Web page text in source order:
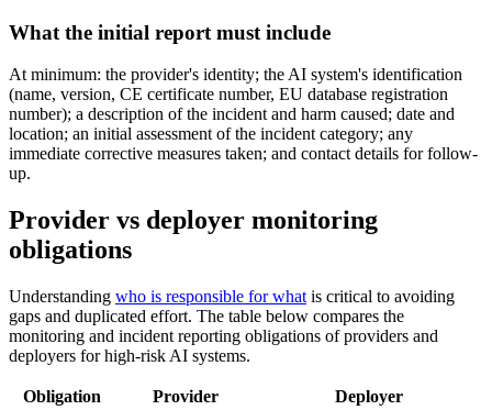
What the initial report must include
At minimum: the provider's identity; the AI system's identification
(name, version, CE certificate number, EU database registration
number); a description of the incident and harm caused; date and
location; an initial assessment of the incident category; any
immediate corrective measures taken; and contact details for follow-
up.
Provider vs deployer monitoring
obligations
Understanding who is responsible for what is critical to avoiding
gaps and duplicated effort. The table below compares the
monitoring and incident reporting obligations of providers and
deployers for high-risk AI systems.
Obligation Provider
Deployer